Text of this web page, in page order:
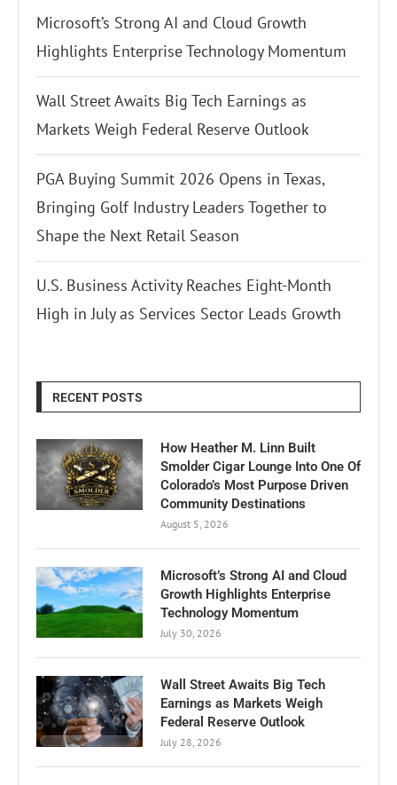
Microsoft’s Strong AI and Cloud Growth
Highlights Enterprise Technology Momentum
Wall Street Awaits Big Tech Earnings as
Markets Weigh Federal Reserve Outlook
PGA Buying Summit 2026 Opens in Texas,
Bringing Golf Industry Leaders Together to
Shape the Next Retail Season
U.S. Business Activity Reaches Eight-Month
High in July as Services Sector Leads Growth
RECENT POSTS
How Heather M. Linn Built
Smolder Cigar Lounge Into One Of
Colorado’s Most Purpose Driven
Community Destinations
August 5, 2026
Microsoft’s Strong AI and Cloud
Growth Highlights Enterprise
Technology Momentum
July 30, 2026
Wall Street Awaits Big Tech
Earnings as Markets Weigh
Federal Reserve Outlook
July 28, 2026